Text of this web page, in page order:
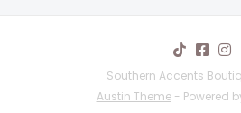
Southern Accents
Austin Theme- Powered